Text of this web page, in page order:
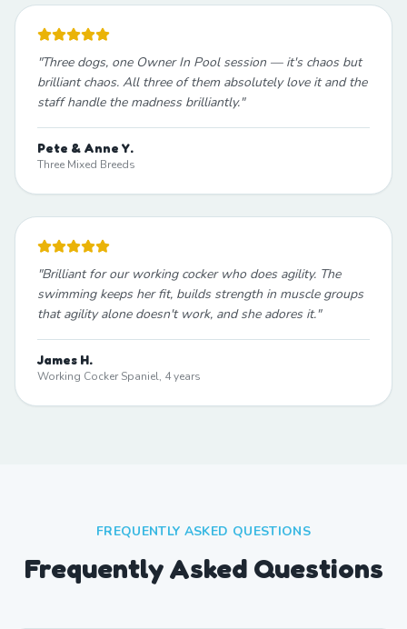
"Three dogs, one Owner In Pool session — it's chaos but
brilliant chaos. All three of them absolutely love it and the
staff handle the madness brilliantly."
Pete & Anne Y.
Three Mixed Breeds
"Brilliant for our working cocker who does agility. The
swimming keeps her fit, builds strength in muscle groups
that agility alone doesn't work, and she adores it."
James H.
Working Cocker Spaniel, 4 years
FREQUENTLY ASKED QUESTIONS
Frequently Asked Questions